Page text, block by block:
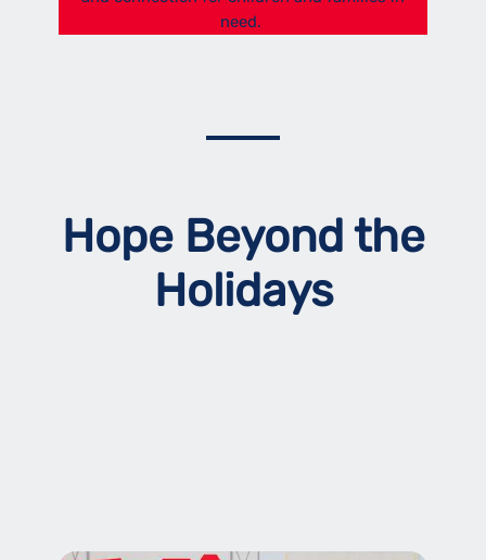
need.
Hope Beyond the
Holidays